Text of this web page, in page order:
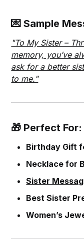
💌 Sample
"To My Sister –
memory, you’ve
ask for a better
to me."
🎁 Perfect For:
Birthday Gift
Necklace for
Sister
Best Sister
Women’s